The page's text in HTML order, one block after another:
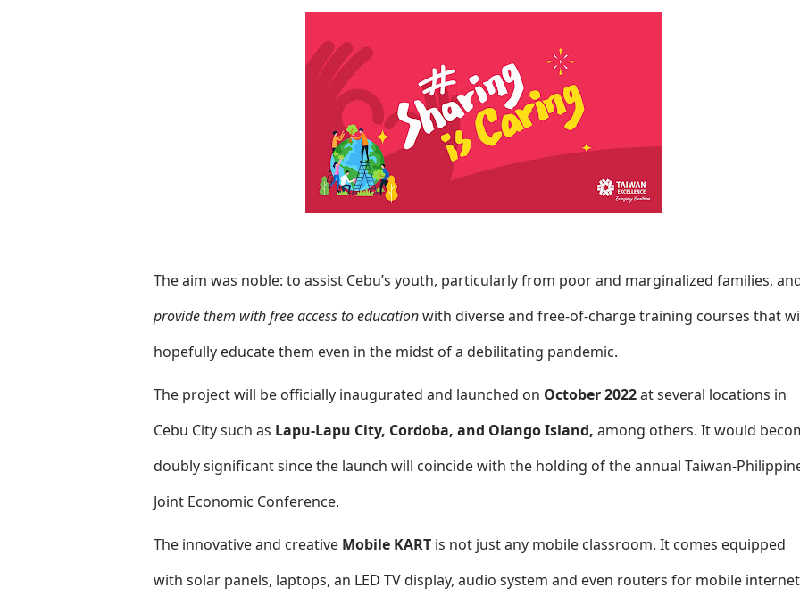
The aim was noble: to assist Cebu’s youth, particularly from poor and marginalized families,
provide them with free access to educationwith diverse and free-of-charge training courses that
hopefully educate them even in the midst of a debilitating pandemic.
The project will be officially inaugurated and launched on October 2022at several locations in
Cebu City such as Lapu-Lapu City, Cordoba, and Olango Island, among others. It would
doubly significant since the launch will coincide with the holding of the annual Taiwan-
Joint Economic Conference.
The innovative and creative Mobile KART is not just any mobile classroom. It comes equipped
with solar panels, laptops, an LED TV display, audio system and even routers for mobile internet